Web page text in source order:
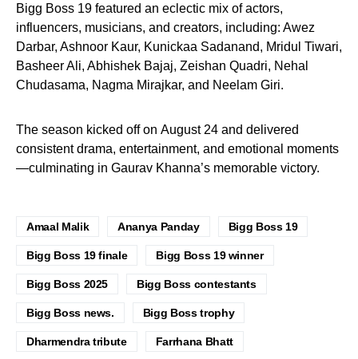
Bigg Boss 19 featured an eclectic mix of actors,
influencers, musicians, and creators, including: Awez
Darbar, Ashnoor Kaur, Kunickaa Sadanand, Mridul Tiwari,
Basheer Ali, Abhishek Bajaj, Zeishan Quadri, Nehal
Chudasama, Nagma Mirajkar, and Neelam Giri.
The season kicked off on August 24 and delivered
consistent drama, entertainment, and emotional moments
—culminating in Gaurav Khanna’s memorable victory.
Amaal Malik Ananya Panday Bigg Boss 19
Bigg Boss 19 finale Bigg Boss 19 winner
Bigg Boss 2025 Bigg Boss contestants
Bigg Boss news. Bigg Boss trophy
Dharmendra tribute Farrhana Bhatt